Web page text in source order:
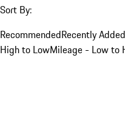
Sort By:
RecommendedRecently
High to LowMileage - Low to